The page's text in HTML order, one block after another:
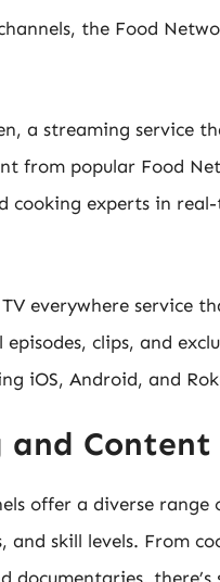
the Food
a streaming service
from popular Food
cooking experts in
everywhere service
clips, and
iOS, Android, and
and Content
offer a diverse
and skill levels. From